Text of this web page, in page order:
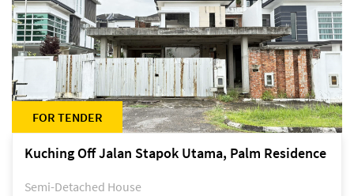
FOR TENDER
Kuching Off Jalan Stapok Utama, Palm Residence
Semi-Detached House